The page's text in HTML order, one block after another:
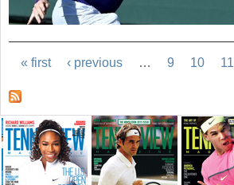
« first ‹ previous … 9 10 11